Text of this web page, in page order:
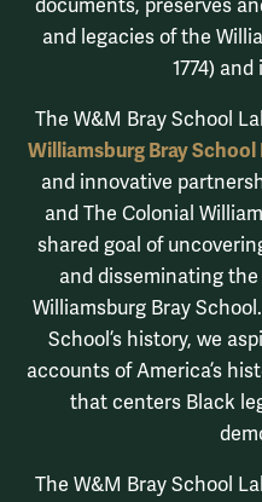
documents, preserves
and legacies of the
1774)
The W&M Bray School
Williamsburg Bray
and innovative
and The Colonial
shared goal of
and disseminating
Williamsburg Bray
School’s history, we
accounts of America’s
that centers Black
The W&M Bray School